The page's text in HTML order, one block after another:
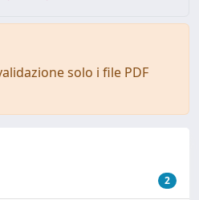
solo i file PDF
2